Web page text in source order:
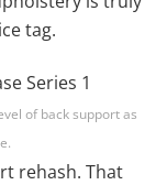
tag.
of back support as
rehash. That